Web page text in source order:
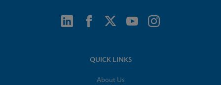
QUICK LINKS
About Us